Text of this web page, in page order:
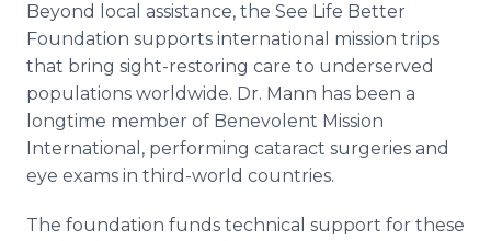
Beyond local assistance, the See Life Better
Foundation supports international mission trips
that bring sight-restoring care to underserved
populations worldwide. Dr. Mann has been a
longtime member of Benevolent Mission
International, performing cataract surgeries and
eye exams in third-world countries.
The foundation funds technical support for these